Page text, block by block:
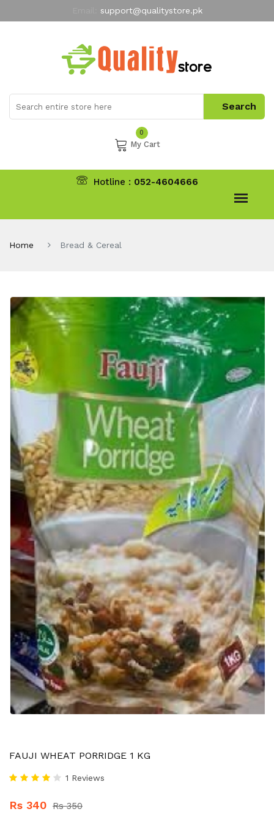
support@qualitystore.pk
My Account
0
My Cart
Hotline : 052-4604666
Home Bread & Cereal
FAUJI WHEAT PORRIDGE 1 KG
1 Reviews
Rs 340 Rs 350